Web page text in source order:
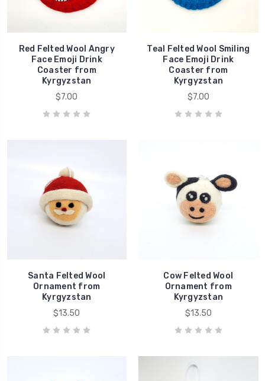
Red Felted Wool Angry
Face Emoji Drink
Coaster from
Kyrgyzstan
$7.00
Teal Felted Wool Smiling
Face Emoji Drink
Coaster from
Kyrgyzstan
$7.00
Santa Felted Wool
Ornament from
Kyrgyzstan
$13.50
Cow Felted Wool
Ornament from
Kyrgyzstan
$13.50